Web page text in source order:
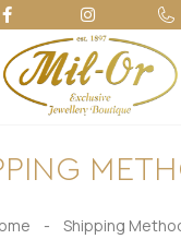
- Shipping